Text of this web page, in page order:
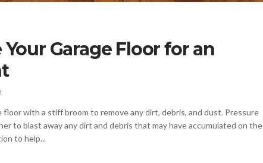
Garage Floor for an
with a stiff broom to remove any dirt, debris, and dust. Pressure
to blast away any dirt and debris that may have accumulated on the
to help...